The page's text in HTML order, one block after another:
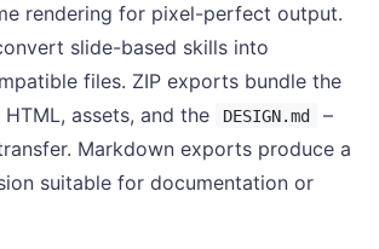
rendering for pixel-perfect output.
slide-based skills into
files. ZIP exports bundle the
assets, and the
DESIGN.md
–
Markdown exports produce a
suitable for documentation or